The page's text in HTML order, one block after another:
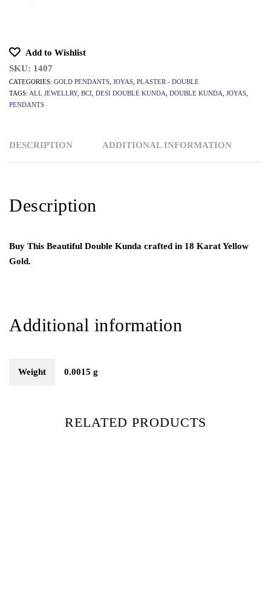
Add to Wishlist
SKU: 1407
CATEGORIES: GOLD PENDANTS JOYAS PLASTER - DOUBLE
TAGS: ALL JEWELLRY, BCI DESI DOUBLE KUNDA DOUBLE KUNDA JOYAS
PENDANTS
DESCRIPTION ADDITIONAL INFORMATION
Description
Buy This Beautiful Double Kunda crafted in 18 Karat Yellow
Gold.
Additional information
Weight 0.0015 g
RELATED PRODUCTS